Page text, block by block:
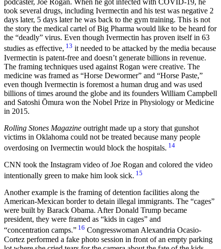
podcaster, Joe Rogan. When he got infected with COVID-19, he
took several drugs, including Ivermectin and his test was negative 2
days later, 5 days later he was back to the gym training. This is not
the story the medical cartel of Big Pharma would like to be heard for
the “deadly” virus. Even though Ivermectin has proven itself in 63
studies as effective, 13 it needed to be attacked by the media because
Ivermectin is patent-free and doesn’t generate billions in revenue.
The framing techniques used against Rogan were creative. The
medicine was framed as “Horse Dewormer” and “Horse Paste,”
even though Ivermectin is foremost a human drug and was used
billions of times around the globe and its founders William Campbell
and Satoshi Ōmura won the Nobel Prize in Physiology or Medicine
in 2015.
Rolling Stones Magazine outright made up a story that gunshot
victims in Oklahoma could not be treated because many people
overdosing on Ivermectin would block the hospitals. 14
CNN took the Instagram video of Joe Rogan and colored the video
intentionally green to make him look sick. 15
Another example is the framing of detention facilities along the
American-Mexican border to detain illegal immigrants. The “cages”
were built by Barack Obama. After Donald Trump became
president, they were framed as “kids in cages” and
“concentration camps.” 16 Congresswoman Alexandria Ocasio-
Cortez performed a fake photo session in front of an empty parking